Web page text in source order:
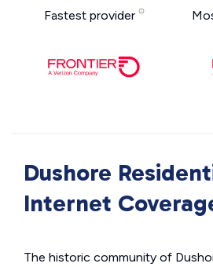
Fastest provider
Dushore
Internet
The historic community of